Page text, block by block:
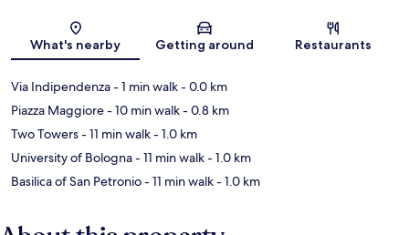
Map
What's nearby Getting around Restaurants
Via Indipendenza- 1 min walk- 0.0 km
Piazza Maggiore- 10 min walk- 0.8 km
Two Towers- 11 min walk- 1.0 km
University of Bologna- 11 min walk- 1.0 km
Basilica of San Petronio- 11 min walk- 1.0 km